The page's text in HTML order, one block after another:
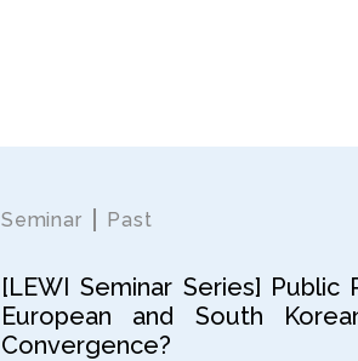
Seminar Past
[LEWI Seminar Series]
European and South
Convergence?